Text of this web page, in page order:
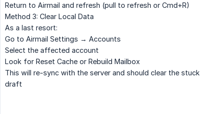
Return to Airmail and refresh (pull to refresh or Cmd+R)
Method 3: Clear Local Data
As a last resort:
Go to Airmail Settings → Accounts
Select the affected account
Look for Reset Cache or Rebuild Mailbox
This will re-sync with the server and should clear the stuck
draft